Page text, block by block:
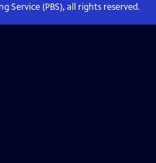
Service (PBS), all rights reserved.